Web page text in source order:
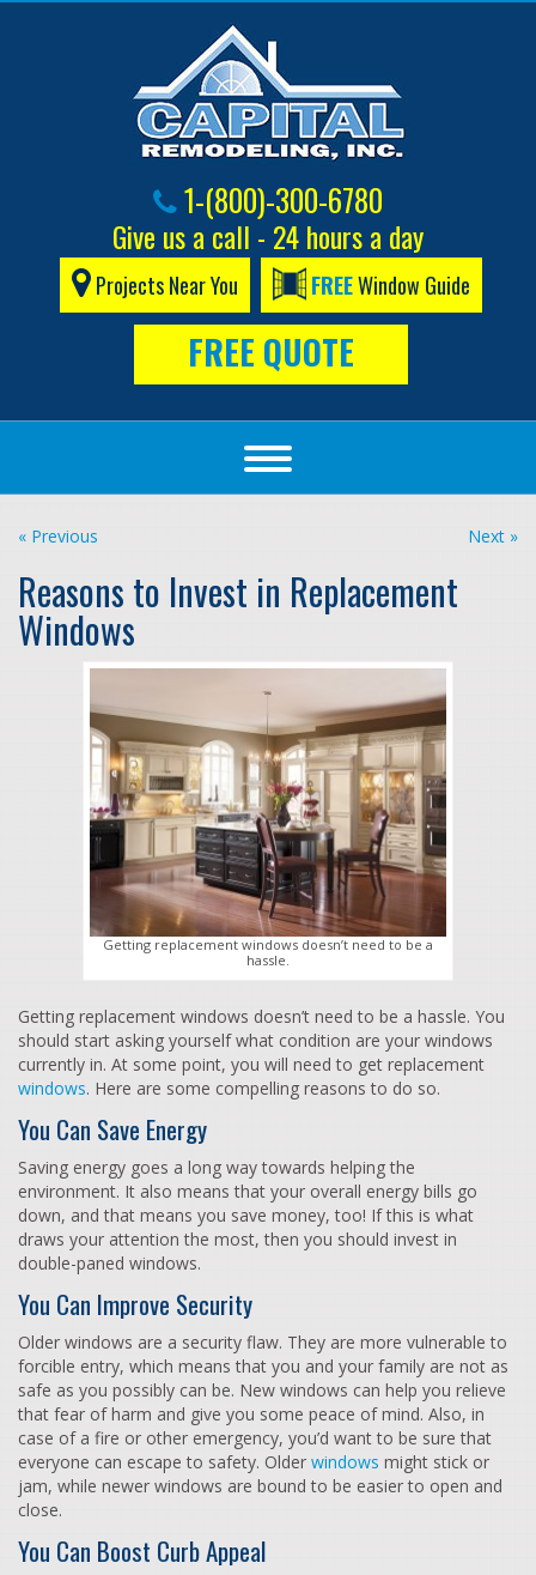
1-(800)-300-6780
Give us a call - 24 hours a day
Projects Near You FREEWindow Guide
FREE QUOTE
« Previous Next »
Reasons to Invest in Replacement
Windows
Getting replacement windows doesn’t need to be a
hassle.
Getting replacement windows doesn’t need to be a hassle. You
should start asking yourself what condition are your windows
currently in. At some point, you will need to get replacement
windows. Here are some compelling reasons to do so.
You Can Save Energy
Saving energy goes a long way towards helping the
environment. It also means that your overall energy bills go
down, and that means you save money, too! If this is what
draws your attention the most, then you should invest in
double-paned windows.
You Can Improve Security
Older windows are a security flaw. They are more vulnerable to
forcible entry, which means that you and your family are not as
safe as you possibly can be. New windows can help you relieve
that fear of harm and give you some peace of mind. Also, in
case of a fire or other emergency, you’d want to be sure that
everyone can escape to safety. Older windows might stick or
jam, while newer windows are bound to be easier to open and
close.
You Can Boost Curb Appeal